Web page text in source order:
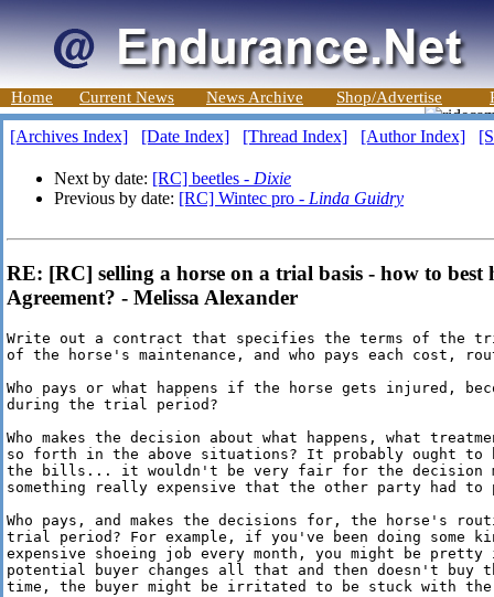
Home Current News News Archive Shop/Advertise
[Archives Index] [Date Index] [Thread Index] [Author Index]
Next by date: [RC] beetles - Dixie
Previous by date: [RC] Wintec pro - Linda Guidry
RE: [RC] selling a horse on a trial basis - how to best
Agreement? - Melissa Alexander
Write out a contract that specifies the terms of the
of the horse's maintenance, and who pays each cost,
Who pays or what happens if the horse gets injured,
during the trial period?
Who makes the decision about what happens, what
so forth in the above situations? It probably ought to
the bills... it wouldn't be very fair for the decision
something really expensive that the other party had to
Who pays, and makes the decisions for, the horse's
trial period? For example, if you've been doing some
expensive shoeing job every month, you might be
potential buyer changes all that and then doesn't buy
time, the buyer might be irritated to be stuck with